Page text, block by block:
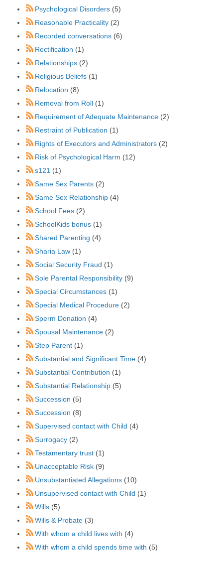
Psychological Disorders (5)
Reasonable Practicality (2)
Recorded conversations (6)
Rectification (1)
Relationships (2)
Religious Beliefs (1)
Relocation (8)
Removal from Roll (1)
Requirement of Adequate Maintenance (2)
Restraint of Publication (1)
Rights of Executors and Administrators (2)
Risk of Psychological Harm (12)
s121 (1)
Same Sex Parents (2)
Same Sex Relationship (4)
School Fees (2)
SchoolKids bonus (1)
Shared Parenting (4)
Sharia Law (1)
Social Security Fraud (1)
Sole Parental Responsibility (9)
Special Circumstances (1)
Special Medical Procedure (2)
Sperm Donation (4)
Spousal Maintenance (2)
Step Parent (1)
Substantial and Significant Time (4)
Substantial Contribution (1)
Substantial Relationship (5)
Succession (5)
Succession (8)
Supervised contact with Child (4)
Surrogacy (2)
Testamentary trust (1)
Unacceptable Risk (9)
Unsubstantiated Allegations (10)
Unsupervised contact with Child (1)
Wills (5)
Wills & Probate (3)
With whom a child lives with (4)
With whom a child spends time with (5)